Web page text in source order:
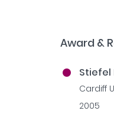
Award &
Stiefel
Cardiff
2005